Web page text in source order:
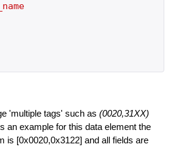
'multiple tags' such as (0020,31XX)
an example for this data element the
is [0x0020,0x3122] and all fields are